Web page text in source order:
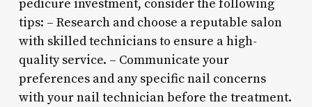
pedicure investment, consider the following
tips: – Research and choose a reputable salon
with skilled technicians to ensure a high-
quality service. – Communicate your
preferences and any specific nail concerns
with your nail technician before the treatment.